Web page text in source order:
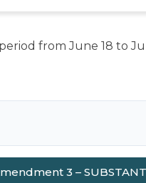
from June 18 to
3 –